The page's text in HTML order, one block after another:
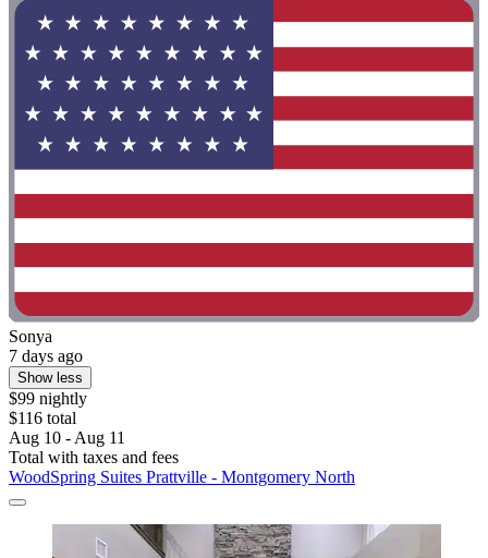
Sonya
7 days ago
Show less
$99 nightly
$116 total
Aug 10 - Aug 11
Total with taxes and fees
WoodSpring Suites Prattville - Montgomery North